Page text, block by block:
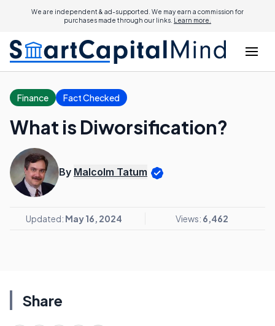
We are independent & ad-supported. We may earn a commission for
purchases made through our links. Learn more.
Finance Fact Checked
What is Diworsification?
By Malcolm Tatum
Updated: May 16, 2024 Views: 6,462
Share